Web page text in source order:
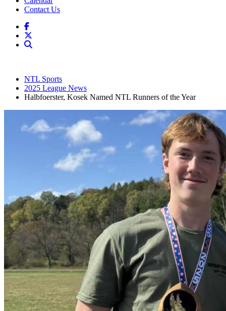
Contact Us
NTL Sports
2025 League News
Halbfoerster, Kosek Named NTL Runners of the Year